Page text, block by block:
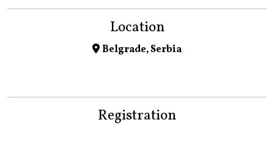
Location
Belgrade, Serbia
Registration